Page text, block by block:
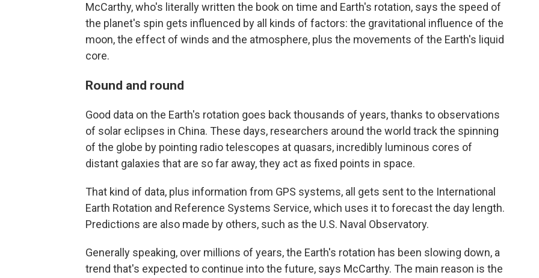
McCarthy, who's literally written the book on time and Earth's rotation, says the speed of
the planet's spin gets influenced by all kinds of factors: the gravitational influence of the
moon, the effect of winds and the atmosphere, plus the movements of the Earth's liquid
core.
Round and round
Good data on the Earth's rotation goes back thousands of years, thanks to observations
of solar eclipses in China. These days, researchers around the world track the spinning
of the globe by pointing radio telescopes at quasars, incredibly luminous cores of
distant galaxies that are so far away, they act as fixed points in space.
That kind of data, plus information from GPS systems, all gets sent to the International
Earth Rotation and Reference Systems Service, which uses it to forecast the day length.
Predictions are also made by others, such as the U.S. Naval Observatory.
Generally speaking, over millions of years, the Earth's rotation has been slowing down, a
trend that's expected to continue into the future, says McCarthy. The main reason is the